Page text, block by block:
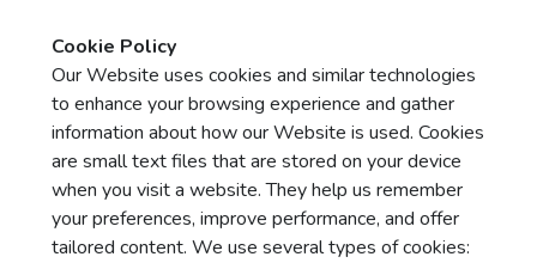
Cookie Policy
Our Website uses cookies and similar technologies
to enhance your browsing experience and gather
information about how our Website is used. Cookies
are small text files that are stored on your device
when you visit a website. They help us remember
your preferences, improve performance, and offer
tailored content. We use several types of cookies: